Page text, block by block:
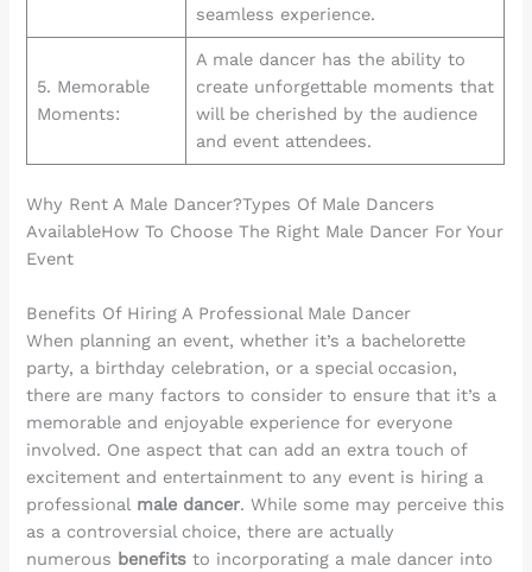
seamless experience.
5. Memorable
Moments:
A male dancer has the ability to
create unforgettable moments that
will be cherished by the audience
and event attendees.
Why Rent A Male Dancer?Types Of Male Dancers
AvailableHow To Choose The Right Male Dancer For Your
Event
Benefits Of Hiring A Professional Male Dancer
When planning an event, whether it’s a bachelorette
party, a birthday celebration, or a special occasion,
there are many factors to consider to ensure that it’s a
memorable and enjoyable experience for everyone
involved. One aspect that can add an extra touch of
excitement and entertainment to any event is hiring a
professionalmale dancer. While some may perceive this
as a controversial choice, there are actually
numerous benefits to incorporating a male dancer into